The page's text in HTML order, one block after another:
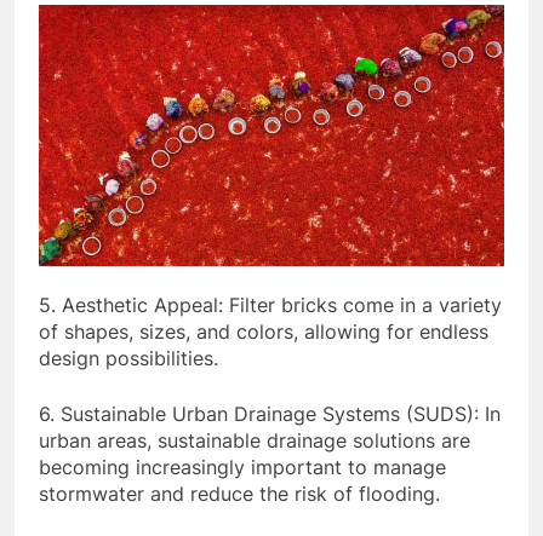
5. Aesthetic Appeal: Filter bricks come in a variety
of shapes, sizes, and colors, allowing for endless
design possibilities.
6. Sustainable Urban Drainage Systems (SUDS): In
urban areas, sustainable drainage solutions are
becoming increasingly important to manage
stormwater and reduce the risk of flooding.